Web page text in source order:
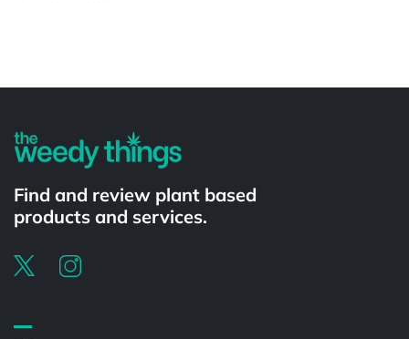
Find and review plant based
products and services.